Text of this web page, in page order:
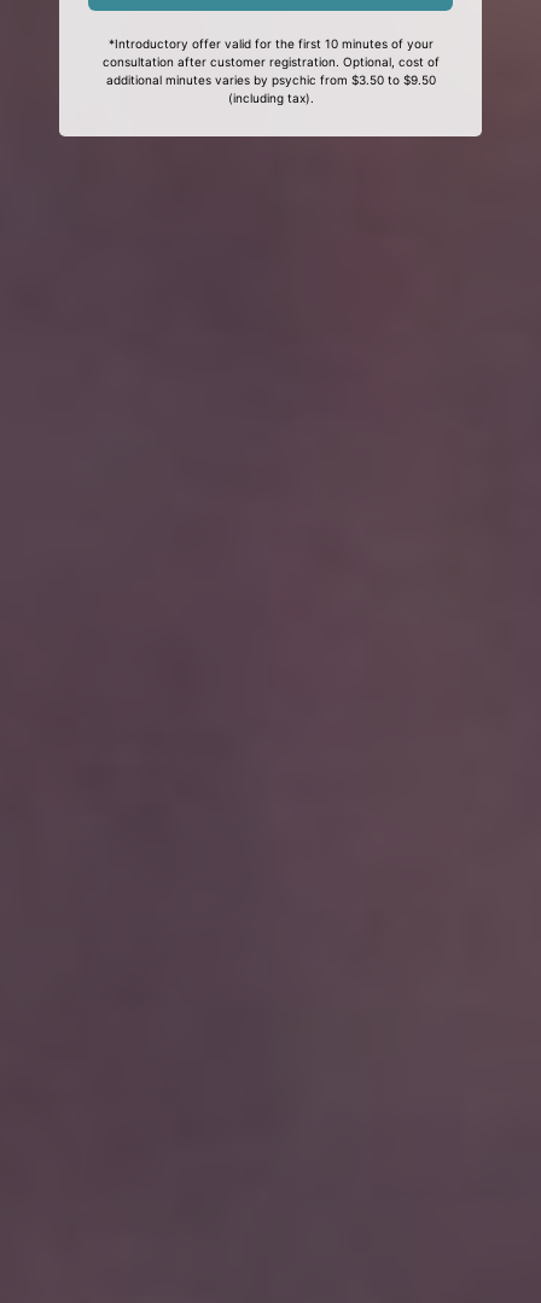
*Introductory offer valid for the first 10 minutes of your
consultation after customer registration. Optional, cost of
additional minutes varies by psychic from $3.50 to $9.50
(including tax).